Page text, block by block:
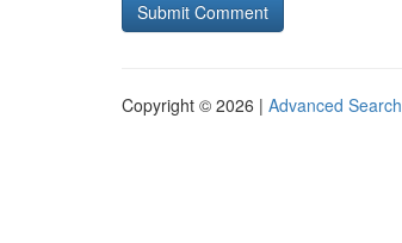
Copyright © 2026 | Advanced Search